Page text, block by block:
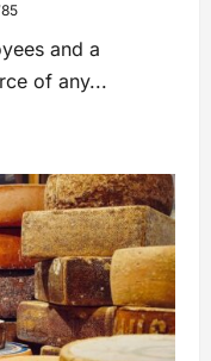
and a
of any...